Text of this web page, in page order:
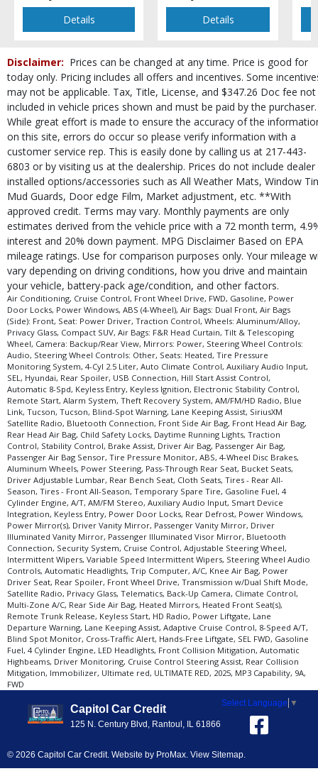
Tilt & Telescoping Wheel
Tire Pressure Monitoring System
Wheels: Aluminum/Alloy
Please Note: The included equipment is based on the dealership's bookout
process and manufacturer's default configuration for this particular vehicle's
type (year/make/model/style) which may vary slightly from the actual vehicle
in stock. See salesperson to verify accuracy prior to purchase.
Details
Details
Disclaimer: Prices can be changed at any time. Price is good for
today only. Pricing includes all offers and incentives. Some
may not be applicable. Tax, Title, License, and $347.26 Doc fee not
included in vehicle prices shown and must be paid by the purchaser.
While great effort is made to ensure the accuracy of the
on this site, errors do occur so please verify information with a
customer service rep. This is easily done by calling us at 217-443-
6803 or by visiting us at the dealership. Prices do not include dealer
installed options/accessories such as All Weather Mats, Window
Mud Guards, Door edge Film, Market adjustment, etc. **With
approved credit. Terms may vary. Monthly payments are only
estimates derived from the vehicle price with a 72 month term,
interest and 20% down payment. MPG Disclaimer Based on EPA
mileage ratings. Use for comparison purposes only. Your mileage
vary depending on driving conditions, how you drive and maintain
your vehicle, battery-pack age/condition, and other factors.
Air Conditioning, Cruise Control, Front Wheel Drive, FWD, Gasoline, Power
Door Locks, Power Windows, ABS (4-Wheel), Air Bags: Dual Front, Air Bags
(Side): Front, Seat: Power Driver, Traction Control, Wheels: Aluminum/Alloy,
Privacy Glass, Compact SUV, Air Bags: F&R Head Curtain, Tilt & Telescoping
Wheel, Camera: Backup/Rear View, Mirrors: Power, Steering Wheel Controls:
Audio, Steering Wheel Controls: Other, Seats: Heated, Tire Pressure
Monitoring System, 4-Cyl 2.5 Liter, Auto Climate Control, Auxiliary Audio Input,
SEL, Hyundai, Rear Spoiler, USB Connection, Hill Start Assist Control,
Automatic 8-Spd, Keyless Entry, Keyless Ignition, Electronic Stability Control,
Remote Start, Alarm System, Theft Recovery System, AM/FM/HD Radio, Blue
Link, Tucson, Tucson, Blind-Spot Warning, Lane Keeping Assist, SiriusXM
Satellite Radio, Bluetooth Connection, Front Side Air Bag, Front Head Air Bag,
Rear Head Air Bag, Child Safety Locks, Daytime Running Lights, Traction
Control, Stability Control, Brake Assist, Driver Air Bag, Passenger Air Bag,
Passenger Air Bag Sensor, Tire Pressure Monitor, ABS, 4-Wheel Disc Brakes,
Aluminum Wheels, Power Steering, Pass-Through Rear Seat, Bucket Seats,
Driver Adjustable Lumbar, Rear Bench Seat, Cloth Seats, Tires - Rear All-
Season, Tires - Front All-Season, Temporary Spare Tire, Gasoline Fuel, 4
Cylinder Engine, A/T, AM/FM Stereo, Auxiliary Audio Input, Smart Device
Integration, Keyless Entry, Power Door Locks, Rear Defrost, Power Windows,
Power Mirror(s), Driver Vanity Mirror, Passenger Vanity Mirror, Driver
Illuminated Vanity Mirror, Passenger Illuminated Visor Mirror, Bluetooth
Connection, Security System, Cruise Control, Adjustable Steering Wheel,
Intermittent Wipers, Variable Speed Intermittent Wipers, Steering Wheel Audio
Controls, Automatic Headlights, Trip Computer, A/C, Knee Air Bag, Power
Driver Seat, Rear Spoiler, Front Wheel Drive, Transmission w/Dual Shift Mode,
Satellite Radio, Privacy Glass, Telematics, Back-Up Camera, Climate Control,
Multi-Zone A/C, Rear Side Air Bag, Heated Mirrors, Heated Front Seat(s),
Remote Trunk Release, Keyless Start, HD Radio, Power Liftgate, Lane
Departure Warning, Lane Keeping Assist, Adaptive Cruise Control, 8-Speed A/T,
Blind Spot Monitor, Cross-Traffic Alert, Hands-Free Liftgate, SEL FWD, Gasoline
Fuel, 4 Cylinder Engine, LED Headlights, Front Collision Mitigation, Automatic
Highbeams, Driver Monitoring, Cruise Control Steering Assist, Rear Collision
Mitigation, Immobilizer, Ultimate red, ULTIMATE RED, 2025, MP3 Capability, 9A,
FWD
Capitol Car Credit
125 N. Century Blvd, Rantoul, IL 61866
Select Language ▼
© 2026 Capitol Car Credit. Website by ProMax. View Sitemap.